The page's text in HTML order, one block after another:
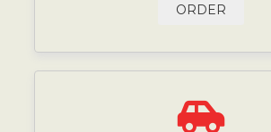
ORDER